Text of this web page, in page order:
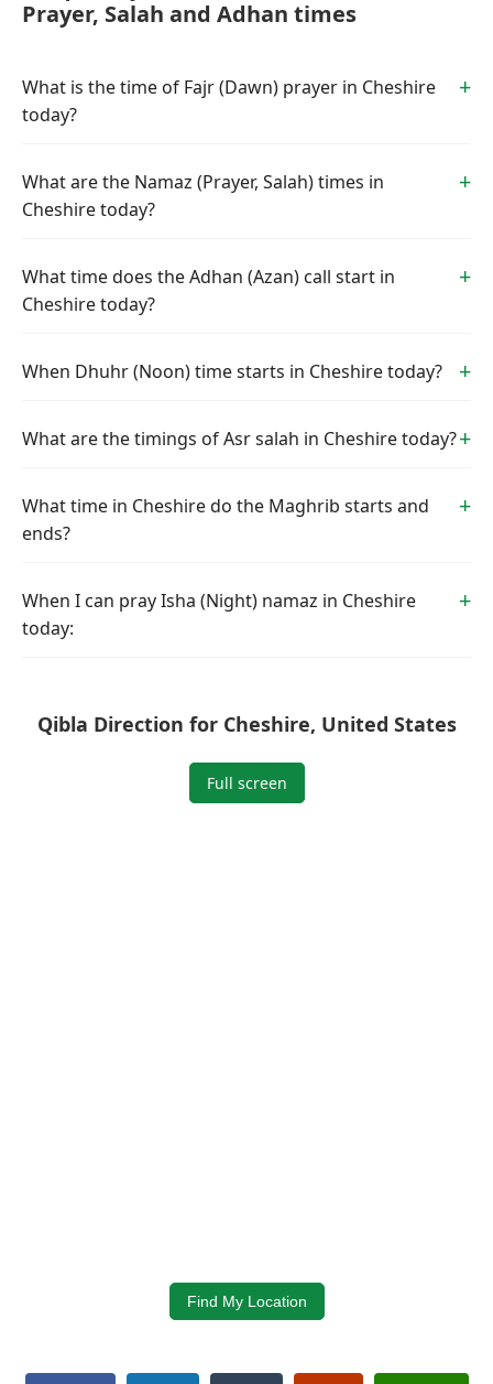
Prayer, Salah and Adhan times
What is the time of Fajr (Dawn) prayer in Cheshire
today?
What are the Namaz (Prayer, Salah) times in
Cheshire today?
What time does the Adhan (Azan) call start in
Cheshire today?
When Dhuhr (Noon) time starts in Cheshire today?
What are the timings of Asr salah in Cheshire today?
What time in Cheshire do the Maghrib starts and
ends?
When I can pray Isha (Night) namaz in Cheshire
today:
Qibla Direction for Cheshire, United States
Full screen
Find My Location